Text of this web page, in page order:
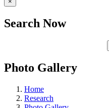
Search Now
Photo Gallery
Home
Research